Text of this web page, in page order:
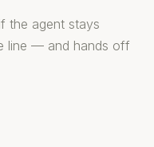
the agent stays
line — and hands off